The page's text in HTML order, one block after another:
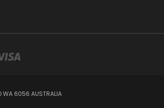
WA 6056 AUSTRALIA